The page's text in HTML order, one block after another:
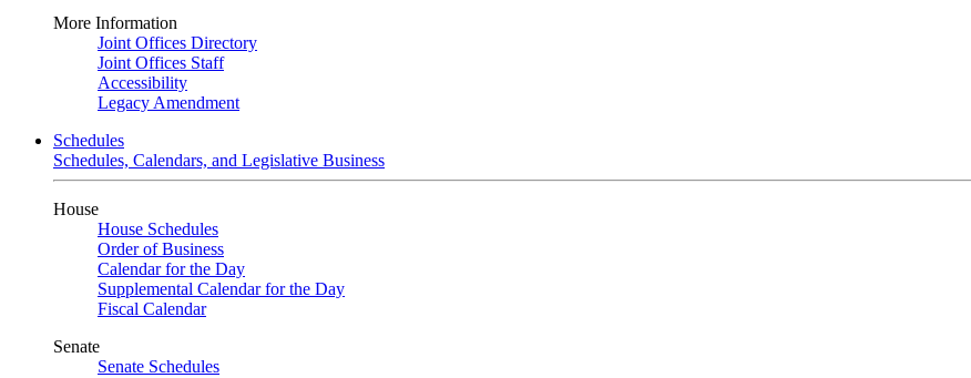
More Information
Joint Offices Directory
Joint Offices Staff
Accessibility
Legacy Amendment
Schedules
Schedules, Calendars, and Legislative Business
House
House Schedules
Order of Business
Calendar for the Day
Supplemental Calendar for the Day
Fiscal Calendar
Senate
Senate Schedules